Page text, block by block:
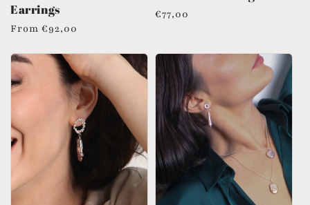
Earrings
Regular
From €92,00
Regular
€77,00